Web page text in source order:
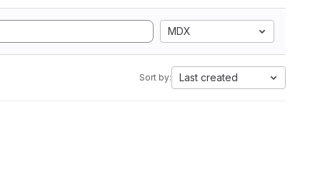
MDX
Sort by: Last created